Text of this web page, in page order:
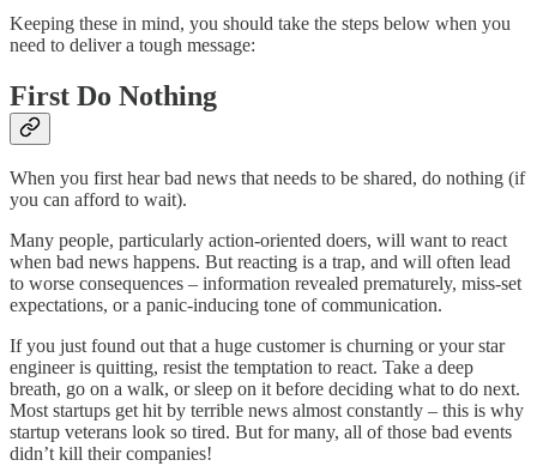
Keeping these in mind, you should take the steps below when you
need to deliver a tough message:
First Do Nothing
When you first hear bad news that needs to be shared, do nothing (if
you can afford to wait).
Many people, particularly action-oriented doers, will want to react
when bad news happens. But reacting is a trap, and will often lead
to worse consequences – information revealed prematurely, miss-set
expectations, or a panic-inducing tone of communication.
If you just found out that a huge customer is churning or your star
engineer is quitting, resist the temptation to react. Take a deep
breath, go on a walk, or sleep on it before deciding what to do next.
Most startups get hit by terrible news almost constantly – this is why
startup veterans look so tired. But for many, all of those bad events
didn’t kill their companies!